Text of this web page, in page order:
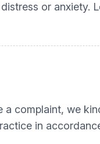
or anxiety.
complaint, we
in